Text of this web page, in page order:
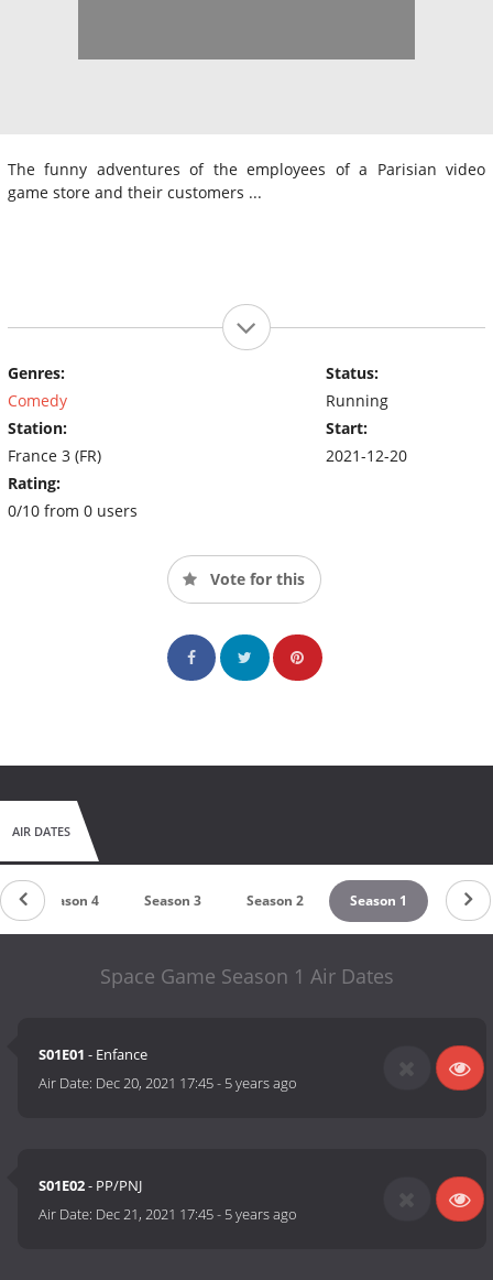
The funny adventures of the employees of a Parisian video
game store and their customers ...
Genres:
Comedy
Station:
France 3 (FR)
Rating:
0/10 from 0 users
Status:
Running
Start:
2021-12-20
Vote for this
AIR DATES
Season 4 Season 3 Season 2 Season 1
Space Game Season 1 Air Dates
S01E01 - Enfance
Air Date: Dec 20, 2021 17:45- 5 years ago
S01E02- PP/PNJ
Air Date: Dec 21, 2021 17:45- 5 years ago